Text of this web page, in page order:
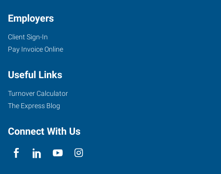
655
West
Road
Decatur
Illinois
Employers
Client Sign-In
Pay Invoice Online
Useful Links
Turnover Calculator
The Express Blog
Connect With Us